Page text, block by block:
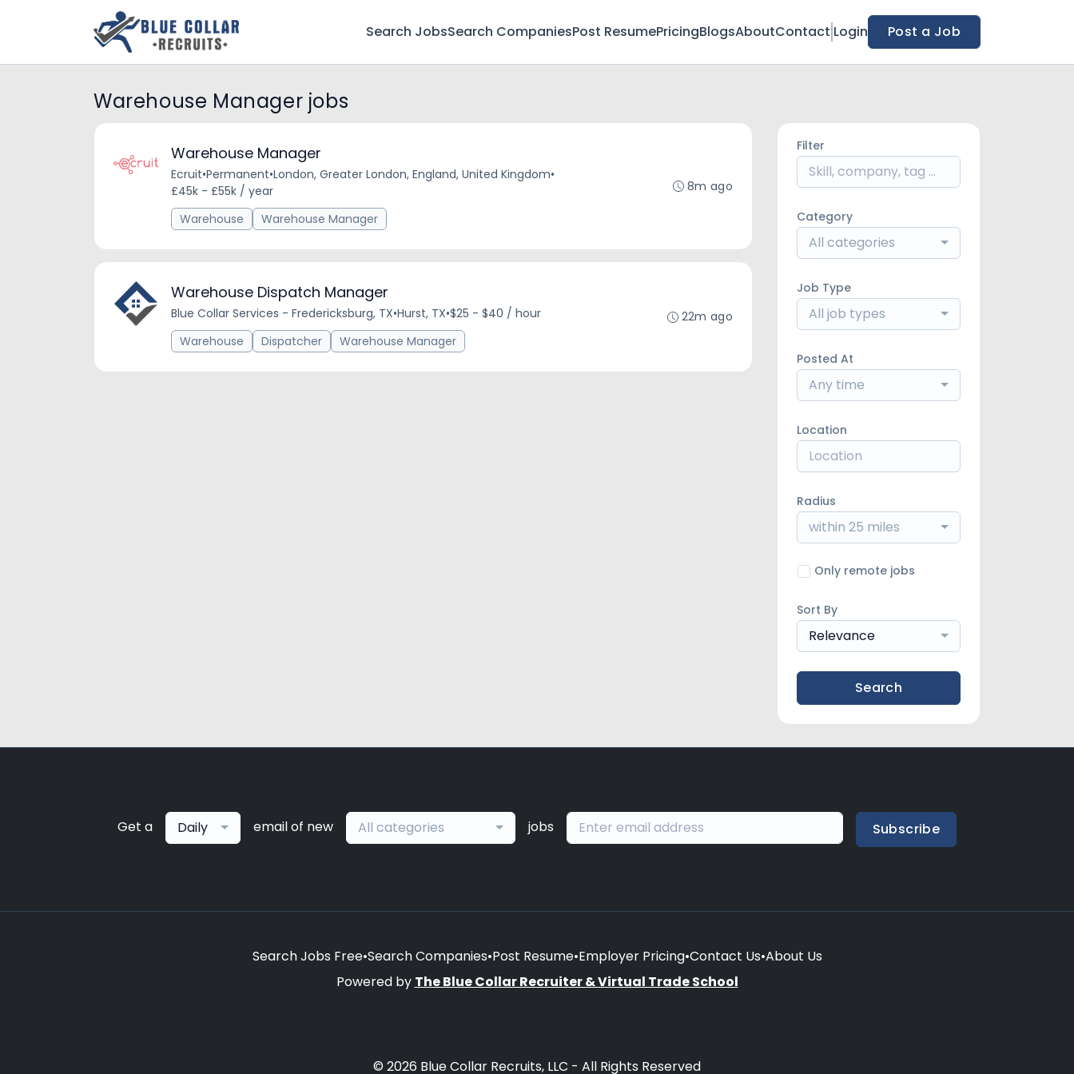
Search JobsSearch CompaniesPost ResumePricingBlogsAboutContact Login Post a Job
Warehouse Manager jobs
Warehouse Manager
Ecruit•Permanent•London, Greater London, England, United Kingdom•
£45k - £55k / year
Warehouse
Warehouse Manager
8m ago
Warehouse Dispatch Manager
Blue Collar Services - Fredericksburg, TX•Hurst, TX•$25 - $40 / hour
Warehouse
Dispatcher Warehouse Manager
22m ago
Filter
Category
All categories
Job Type
All job types
Posted At
Any time
Location
Radius
within 25 miles
Only remote jobs
Sort By
Relevance
Search
Get a Daily email of new All categories jobs Subscribe
Search Jobs Free•Search Companies•Post Resume•Employer Pricing•Contact Us•About Us
Powered by The Blue Collar Recruiter & Virtual Trade School
© 2026 Blue Collar Recruits, LLC - All Rights Reserved